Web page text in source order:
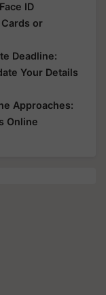
ID
or
Deadline:
Your Details
Approaches:
Online